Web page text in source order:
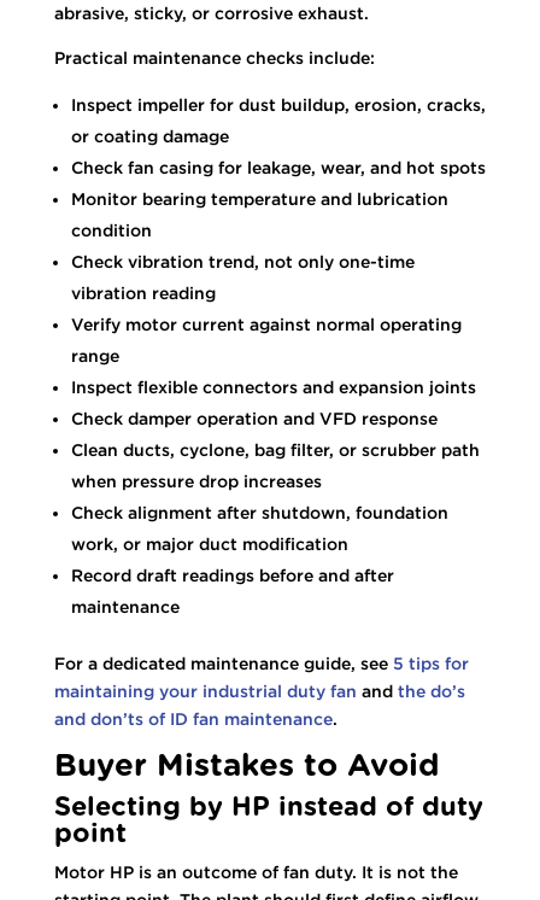
abrasive, sticky, or corrosive exhaust.
Practical maintenance checks include:
Inspect impeller for dust buildup, erosion, cracks,
or coating damage
Check fan casing for leakage, wear, and hot spots
Monitor bearing temperature and lubrication
condition
Check vibration trend, not only one-time
vibration reading
Verify motor current against normal operating
range
Inspect flexible connectors and expansion joints
Check damper operation and VFD response
Clean ducts, cyclone, bag filter, or scrubber path
when pressure drop increases
Check alignment after shutdown, foundation
work, or major duct modification
Record draft readings before and after
maintenance
For a dedicated maintenance guide, see 5 tips for
maintaining your industrial duty fan and the do’s
and don’ts of ID fan maintenance.
Buyer Mistakes to Avoid
Selecting by HP instead of duty
point
Motor HP is an outcome of fan duty. It is not the